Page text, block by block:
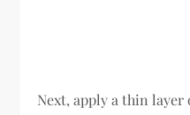
Next, apply a thin layer